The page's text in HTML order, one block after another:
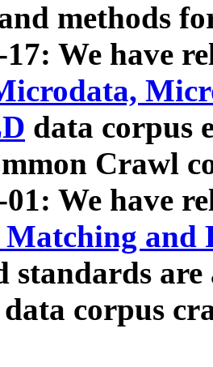
methods
17: We have
data corpus
Crawl
01: We have
and
standards
corpus